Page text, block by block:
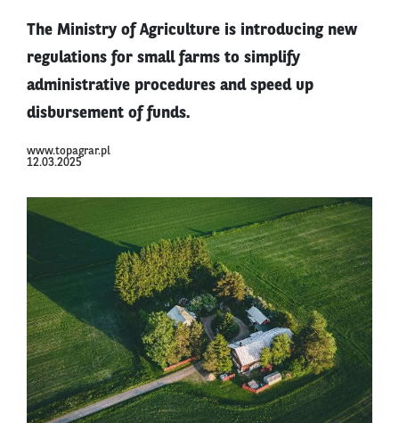
The Ministry of Agriculture is introducing new
regulations for small farms to simplify
administrative procedures and speed up
disbursement of funds.
www.topagrar.pl
12.03.2025